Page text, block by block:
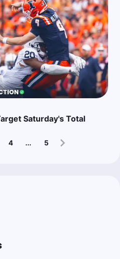
Saturday's Total
4 ... 5